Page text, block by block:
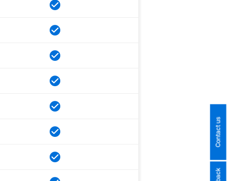
Contact us